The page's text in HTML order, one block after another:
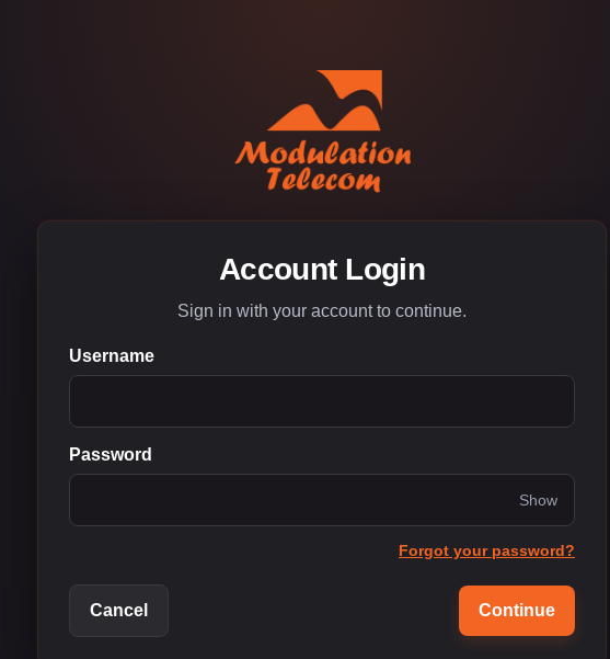
Account Login
Sign in with your account to continue.
Username
Password
Show
Forgot your password?
Cancel Continue